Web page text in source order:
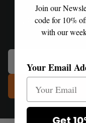
Join our
releases
Join our
code for 10%
with our
Your Email